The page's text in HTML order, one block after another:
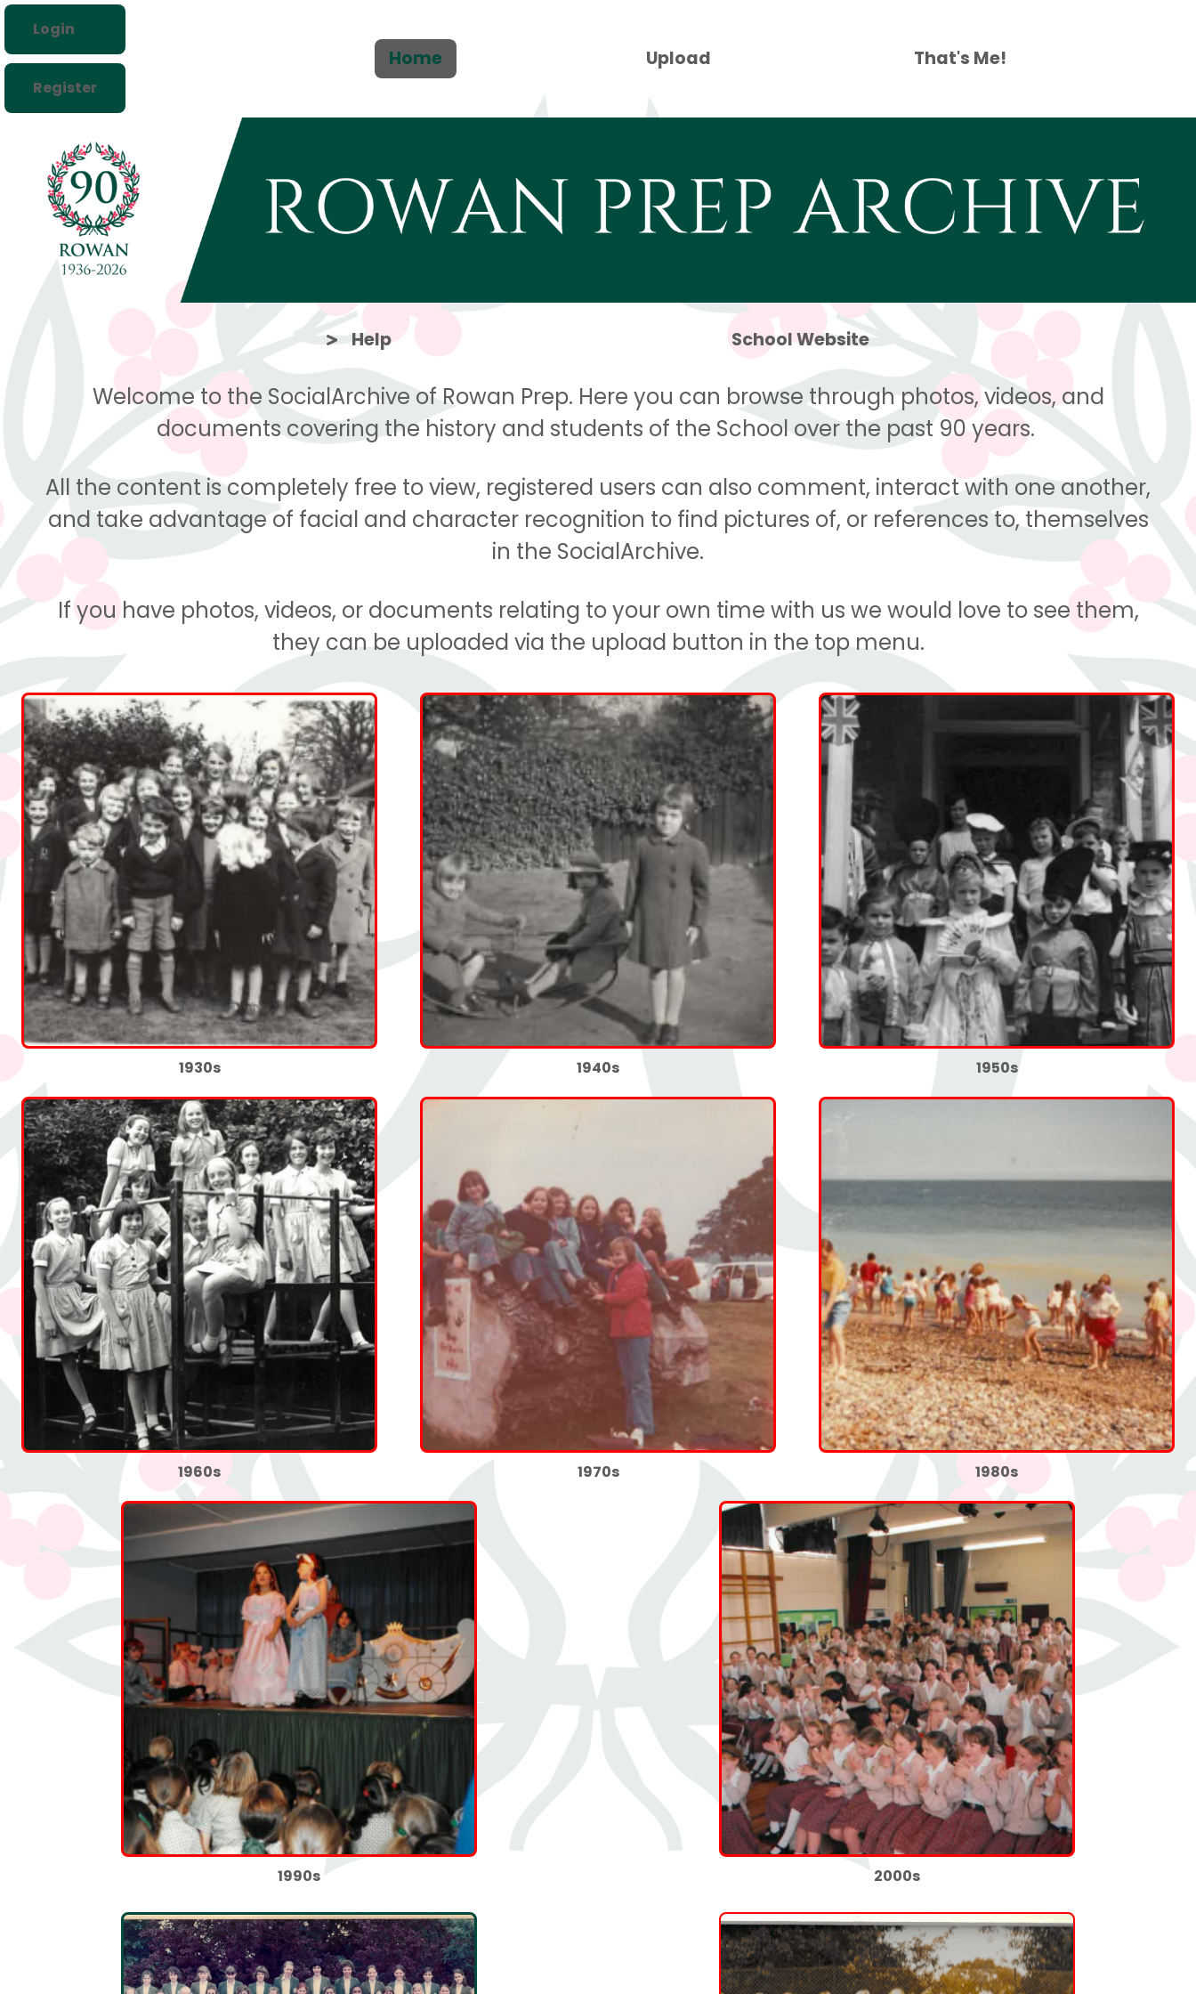
Login
Register
Home Upload That's Me!
Help School Website
Welcome to the SocialArchive of Rowan Prep. Here you can browse through photos, videos, and
documents covering the history and students of the School over the past 90 years.
All the content is completely free to view, registered users can also comment, interact with one another,
and take advantage of facial and character recognition to find pictures of, or references to, themselves
in the SocialArchive.
If you have photos, videos, or documents relating to your own time with us we would love to see them,
they can be uploaded via the upload button in the top menu.
1930s 1940s 1950s
1960s 1970s 1980s
1990s 2000s
👍
0
🤍
0
👍
0
🤍
0